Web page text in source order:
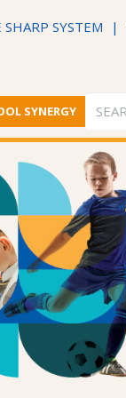
SHARP SYSTEM |
SYNERGY